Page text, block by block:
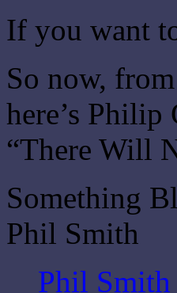
If you want
So now,
here’s
“There Will
Something
Phil Smith
Phil Smith